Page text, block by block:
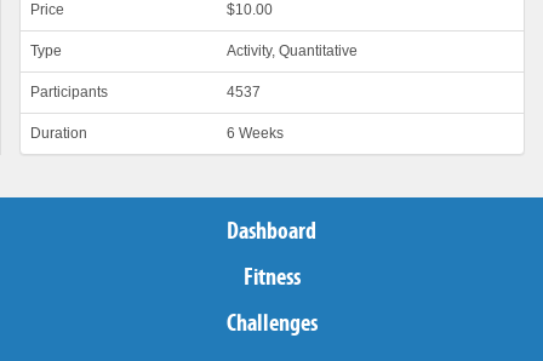
Price $10.00
Type Activity, Quantitative
Participants 4537
Duration 6 Weeks
Dashboard
Fitness
Challenges